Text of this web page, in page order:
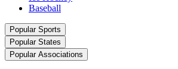
Baseball
Popular Sports
Popular States
Popular Associations